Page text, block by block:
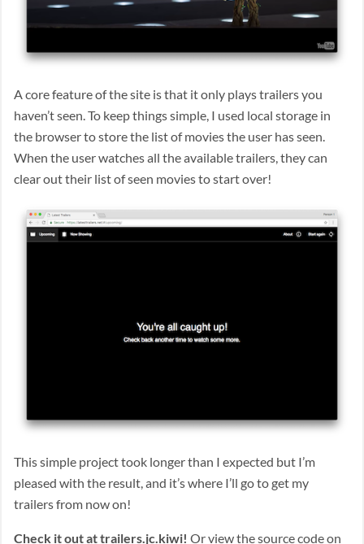
A core feature of the site is that it only plays trailers you
haven’t seen. To keep things simple, I used local storage in
the browser to store the list of movies the user has seen.
When the user watches all the available trailers, they can
clear out their list of seen movies to start over!
This simple project took longer than I expected but I’m
pleased with the result, and it’s where I’ll go to get my
trailers from now on!
Check it out at trailers.jc.kiwi! Or view thesource code on